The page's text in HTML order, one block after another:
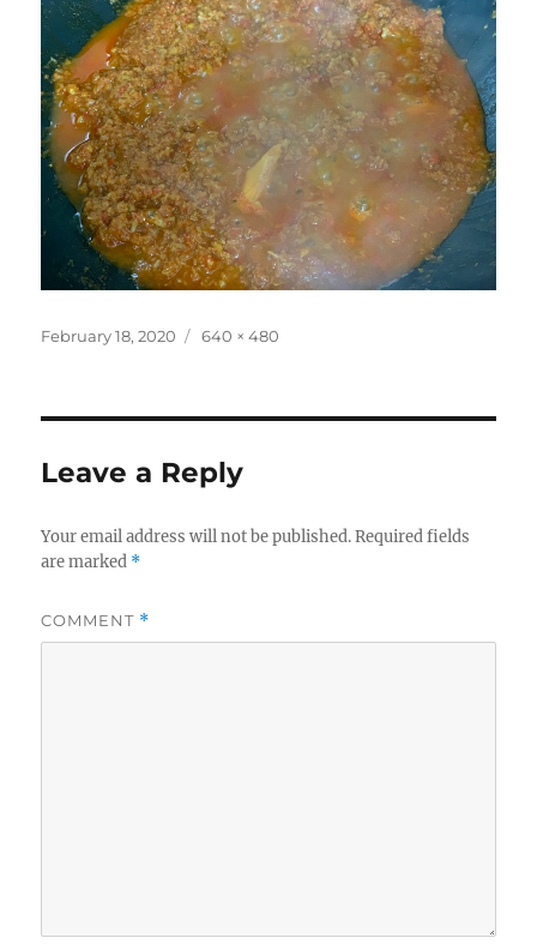
Posted
February 18, 2020
Full
640 × 480
Leave a Reply
Your email address will not be published. Required fields
are marked *
COMMENT *